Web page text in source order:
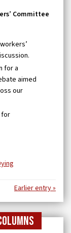
Committee
for a
aimed
our
for
Earlier entry »